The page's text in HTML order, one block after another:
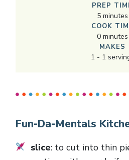
PREP
5minutes
COOK
0minutes
MAKES
1 - 1
Fun-Da-Mentals
slice: to cut into thin